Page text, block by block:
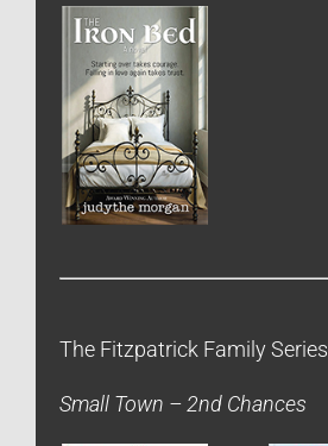
The Fitzpatrick Family Series
Small Town – 2nd Chances